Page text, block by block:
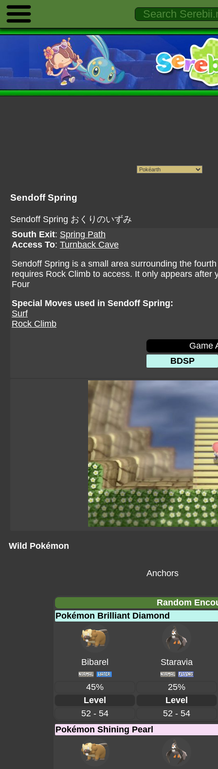
Sendoff Spring
Sendoff Spring おくりのいずみ
South Exit: Spring Path
Access To: Turnback Cave
Sendoff Spring is a small area surrounding the
requires Rock Climb to access. It only appears
Four
Special Moves used in Sendoff Spring:
Surf
Rock Climb
Game
BDSP
Wild Pokémon
Anchors
Random
Pokémon Brilliant Diamond
Bibarel Staravia
45%
25%
Level
Level
52 - 54
52 - 54
Pokémon Shining Pearl